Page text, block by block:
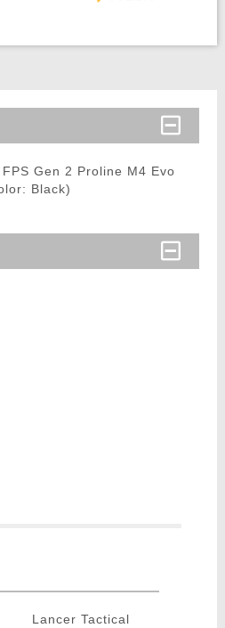
Gen 2 Proline M4 Evo
Black)
Lancer Tactical